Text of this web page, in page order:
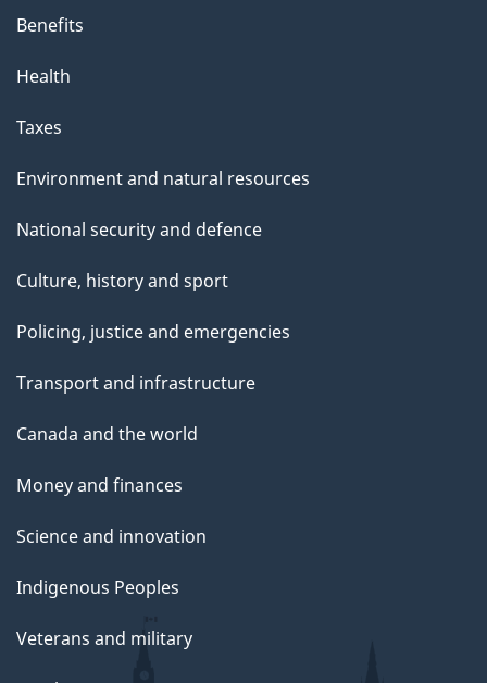
Benefits
Health
Taxes
Environment and natural resources
National security and defence
Culture, history and sport
Policing, justice and emergencies
Transport and infrastructure
Canada and the world
Money and finances
Science and innovation
Indigenous Peoples
Veterans and military